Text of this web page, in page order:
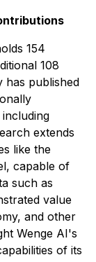
154
108
has published
extends
like the
capable of
such as
value
and other
Wenge AI's
of its